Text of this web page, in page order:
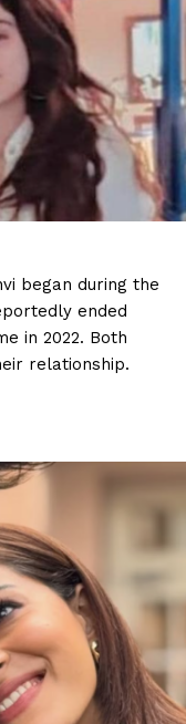
began during the
ended
in 2022. Both
relationship.